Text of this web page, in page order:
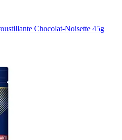
Chocolat-Noisette 45g